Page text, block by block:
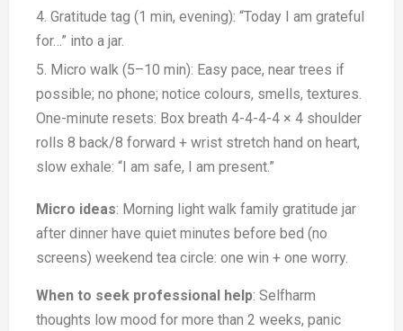
Gratitude tag (1 min, evening): “Today I am grateful
for…” into a jar.
Micro walk (5–10 min): Easy pace, near trees if
possible; no phone; notice colours, smells, textures.
One-minute resets: Box breath 4-4-4-4 × 4 shoulder
rolls 8 back/8 forward + wrist stretch hand on heart,
slow exhale: “I am safe, I am present.”
Micro ideas: Morning light walk family gratitude jar
after dinner have quiet minutes before bed (no
screens) weekend tea circle: one win + one worry.
When to seek professional help: Selfharm
thoughts low mood for more than 2 weeks, panic